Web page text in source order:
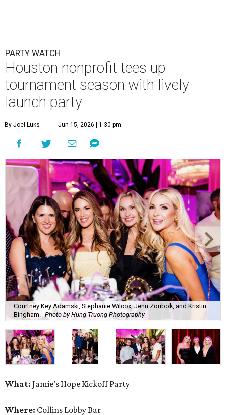
PARTY WATCH
Houston nonprofit tees up
tournament season with lively
launch party
By Joel Luks Jun 15, 2026 | 1:30 pm
Courtney Key Adamski, Stephanie Wilcox, Jenn Zoubok, and Kristin
Bingham. Photo by Hung Truong Photography
What: Jamie’s Hope Kickoff Party
Where: Collins Lobby Bar